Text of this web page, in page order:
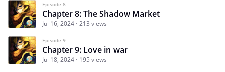
Episode 8
Chapter 8: The Shadow Market
Jul 16, 2024 213 views
Episode 9
Chapter 9: Love in war
Jul 18, 2024 195 views